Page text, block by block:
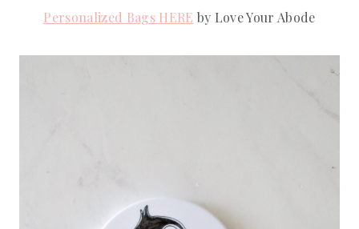
Personalized Bags HERE by Love Your Abode